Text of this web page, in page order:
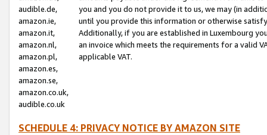
audible.de,
amazon.ie,
amazon.it,
amazon.nl,
amazon.pl,
amazon.es,
amazon.se,
amazon.co.uk,
audible.co.uk
you and you do not provide it to us, we may (in
until you provide this information or otherwise
Additionally, if you are established in Luxembourg
an invoice which meets the requirements for a valid
applicable VAT.
SCHEDULE 4: PRIVACY NOTICE BY AMAZON SITE